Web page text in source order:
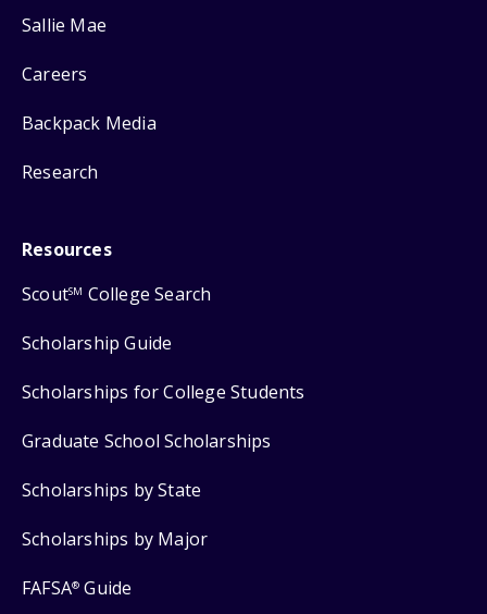
Sallie Mae
Careers
Backpack Media
Research
Resources
ScoutSM College Search
Scholarship Guide
Scholarships for College Students
Graduate School Scholarships
Scholarships by State
Scholarships by Major
FAFSA® Guide